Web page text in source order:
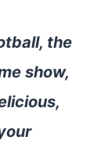
the
show,